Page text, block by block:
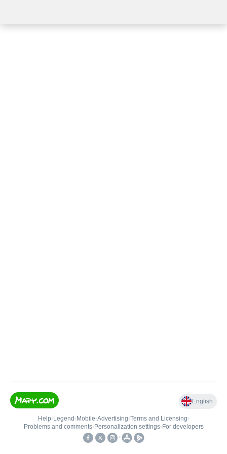
English
Help• Legend • Mobile•Advertising•Terms and Licensing•
Problems and comments• Personalization settings• For developers
•